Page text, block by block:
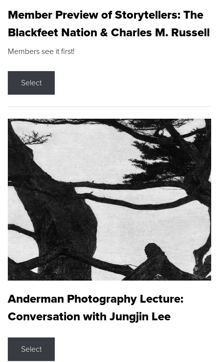
Member Preview of Storytellers: The
Blackfeet Nation & Charles M. Russell
Members see it first!
Select
Anderman Photography Lecture:
Conversation with Jungjin Lee
Select